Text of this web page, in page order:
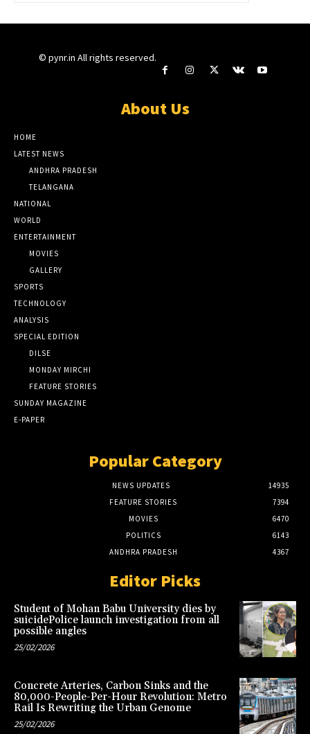
© pynr.in All rights reserved.
About Us
HOME
LATEST NEWS
ANDHRA PRADESH
TELANGANA
NATIONAL
WORLD
ENTERTAINMENT
MOVIES
GALLERY
SPORTS
TECHNOLOGY
ANALYSIS
SPECIAL EDITION
DILSE
MONDAY MIRCHI
FEATURE STORIES
SUNDAY MAGAZINE
E-PAPER
Popular Category
NEWS UPDATES
14935
FEATURE STORIES
7394
MOVIES
6470
POLITICS
6143
ANDHRA PRADESH
4367
Editor Picks
Student of Mohan Babu University dies by
suicidePolice launch investigation from all
possible angles
25/02/2026
Concrete Arteries, Carbon Sinks and the
80,000-People-Per-Hour Revolution: Metro
Rail Is Rewriting the Urban Genome
25/02/2026